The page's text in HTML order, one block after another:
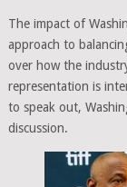
The impact of
approach to
over how the
representation is
to speak out,
discussion.